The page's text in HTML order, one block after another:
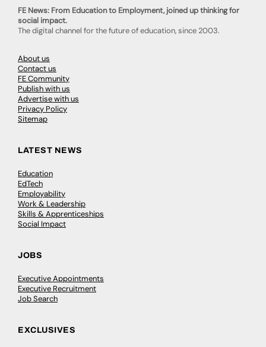
FE News: From Education to Employment, joined up thinking for
social impact.
The digital channel for the future of education, since 2003.
About us
Contact us
FE Community
Publish with us
Advertise with us
Privacy Policy
Sitemap
LATEST NEWS
Education
EdTech
Employability
Work & Leadership
Skills & Apprenticeships
Social Impact
JOBS
Executive Appointments
Executive Recruitment
Job Search
EXCLUSIVES